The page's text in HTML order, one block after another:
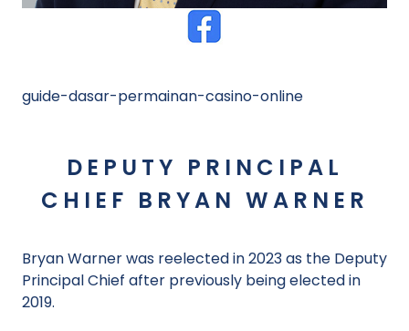
guide-dasar-permainan-casino-online
DEPUTY PRINCIPAL
CHIEF BRYAN WARNER
Bryan Warner was reelected in 2023 as the Deputy
Principal Chief after previously being elected in
2019.